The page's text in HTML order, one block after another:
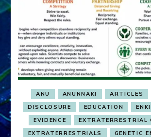
ANU ANUNNAKI ARTICLES
DISCLOSURE
EDUCATION ENKI
EVIDENCE
EXTRATERRESTRIAL
EXTRATERRESTRIALS
GENETIC